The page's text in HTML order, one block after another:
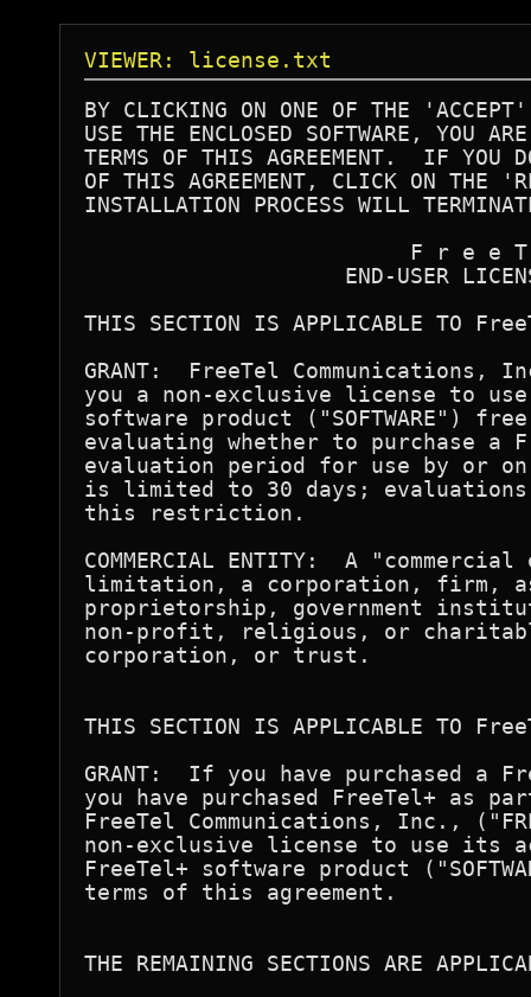
VIEWER: license.txt
BY CLICKING ON ONE OF THE 'ACCEPT'
USE THE ENCLOSED SOFTWARE, YOU
TERMS OF THIS AGREEMENT.  IF YOU
OF THIS AGREEMENT, CLICK ON THE
INSTALLATION PROCESS WILL
F r e e
END-USER
THIS SECTION IS APPLICABLE TO
GRANT:  FreeTel Communications,
you a non-exclusive license to
software product ("SOFTWARE")
evaluating whether to purchase a
evaluation period for use by or
is limited to 30 days;
this restriction.
COMMERCIAL ENTITY:  A
limitation, a corporation, firm,
proprietorship, government
non-profit, religious, or
corporation, or trust.
THIS SECTION IS APPLICABLE TO
GRANT:  If you have purchased a
you have purchased FreeTel+ as
FreeTel Communications, Inc.,
non-exclusive license to use its
FreeTel+ software product
terms of this agreement.
THE REMAINING SECTIONS ARE